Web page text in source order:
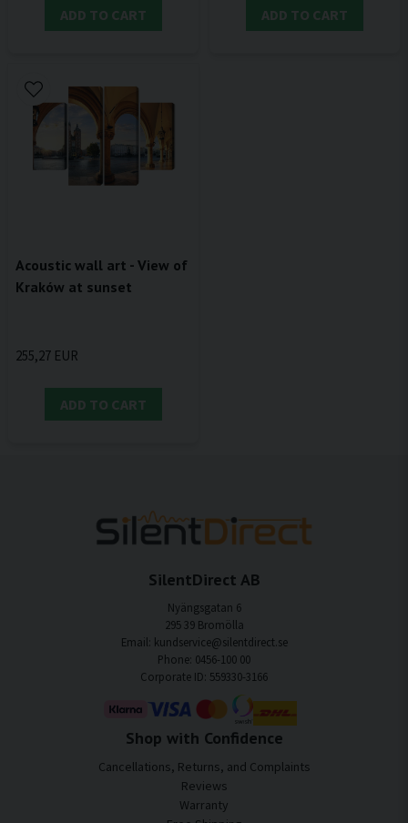
ADD TO CART ADD TO CART
Acoustic wall art - View of
Kraków at sunset
255,27 EUR
ADD TO CART
SilentDirect AB
Nyängsgatan 6
295 39 Bromölla
Email: kundservice@silentdirect.se
Phone: 0456-100 00
Corporate ID: 559330-3166
Shop with Confidence
Cancellations, Returns, and Complaints
Reviews
Warranty